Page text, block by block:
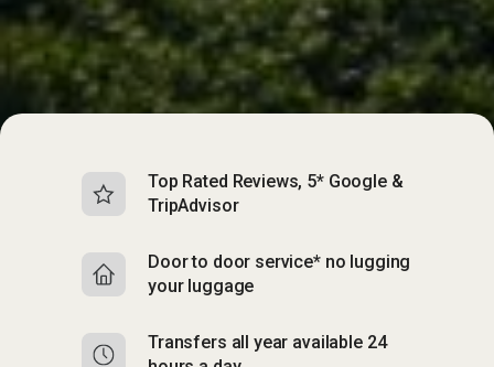
Top Rated Reviews, 5* Google &
TripAdvisor
Door to door service* no lugging
your luggage
Transfers all year available 24